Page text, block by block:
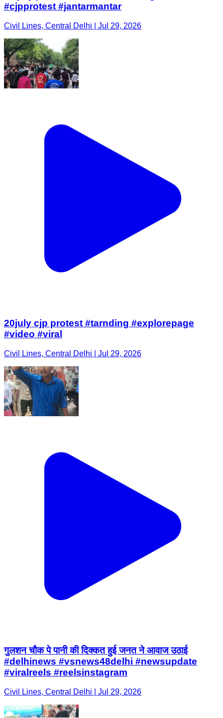
#cjpprotest #jantarmantar
Civil Lines, Central Delhi | Jul 29, 2026
20july cjp protest #tarnding #explorepage
#video #viral
Civil Lines, Central Delhi | Jul 29, 2026
गुलशन चौक पे पानी की दिक्कत हुई जनत ने आवाज उठाई
#delhinews #vsnews48delhi #newsupdate
#viralreels #reelsinstagram
Civil Lines, Central Delhi | Jul 29, 2026